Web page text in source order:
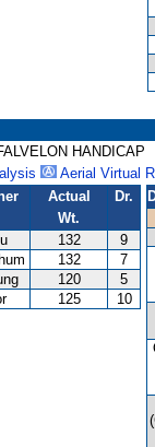
HANDICAP
Aerial Virtual
Actual
Wt.
Dr.
132
9
132
7
120
5
125 10